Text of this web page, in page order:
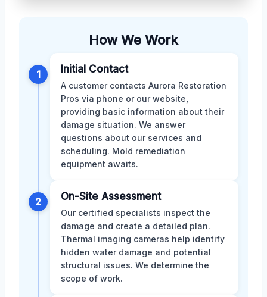
How We Work
1 Initial Contact
A customer contacts Aurora Restoration
Pros via phone or our website,
providing basic information about their
damage situation. We answer
questions about our services and
scheduling. Mold remediation
equipment awaits.
2 On-Site Assessment
Our certified specialists inspect the
damage and create a detailed plan.
Thermal imaging cameras help identify
hidden water damage and potential
structural issues. We determine the
scope of work.